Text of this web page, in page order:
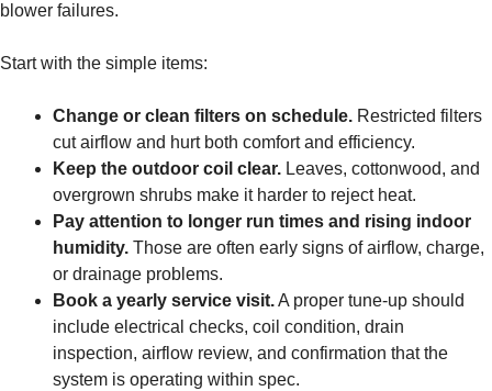
blower failures.
Start with the simple items:
Change or clean filters on schedule. Restricted filters
cut airflow and hurt both comfort and efficiency.
Keep the outdoor coil clear. Leaves, cottonwood, and
overgrown shrubs make it harder to reject heat.
Pay attention to longer run times and rising indoor
humidity. Those are often early signs of airflow, charge,
or drainage problems.
Book a yearly service visit.A proper tune-up should
include electrical checks, coil condition, drain
inspection, airflow review, and confirmation that the
system is operating within spec.